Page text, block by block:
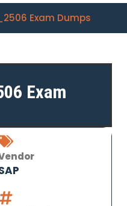
Exam Dumps
Exam